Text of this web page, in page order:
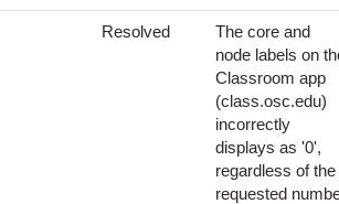
Resolved
The core and
node labels on
Classroom app
(class.osc.edu)
incorrectly
displays as '0',
regardless of the
requested